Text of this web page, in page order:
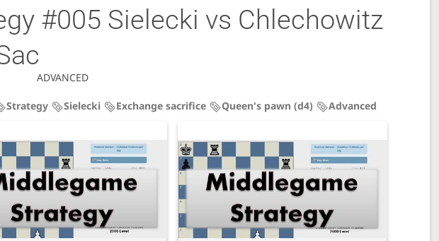
#005 Sielecki vs Chlechowitz
ADVANCED
Strategy Sielecki Exchange sacrifice Queen's pawn (d4) Advanced